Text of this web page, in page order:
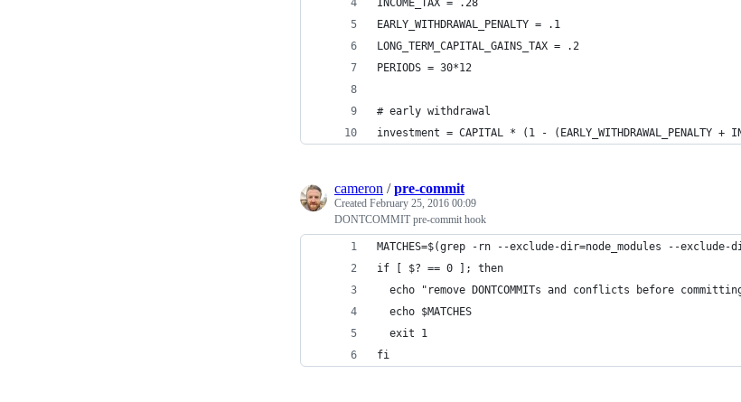
INCOME_TAX = .28
EARLY_WITHDRAWAL_PENALTY = .1
LONG_TERM_CAPITAL_GAINS_TAX = .2
PERIODS = 30*12
# early withdrawal
investment = CAPITAL * (1 - (EARLY_WITHDRAWAL_PENALTY +
cameron /pre-commit
Created February 25, 2016 00:09
DONTCOMMIT pre-commit hook
MATCHES=$(grep -rn --exclude-dir=node_modules --exclude-
if [ $? == 0 ]; then
echo "remove DONTCOMMITs and conflicts before
  echo $MATCHES
  exit 1
fi